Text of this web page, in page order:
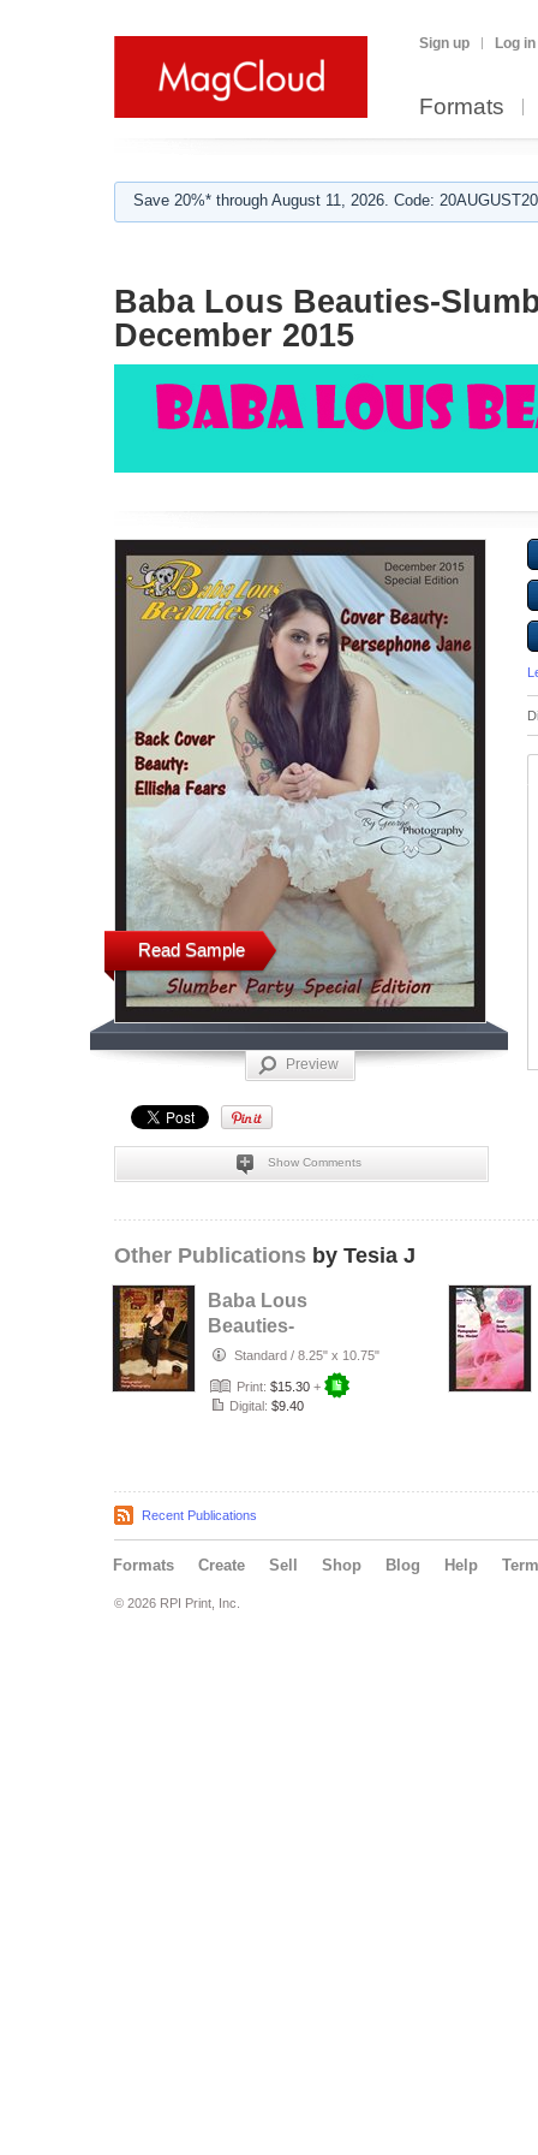
Sign up Log in
Formats
Save 20%* through August 11, 2026. Code:
Baba Lous Beauties-
December 2015
Read Sample
Preview
Show Comments
Other Publications by Tesia J
Baba Lous
Beauties-
Anything Pin Up
Issue 49 & 50:
2017
Standard / 8.25" x 10.75"
Print: $15.30 +
Digital: $9.40
Recent Publications
Formats Create Sell Shop Blog Help
© 2026 RPI Print, Inc.